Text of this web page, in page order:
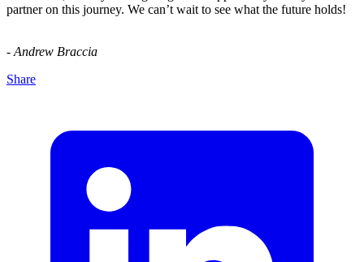
partner on this journey. We can’t wait to see what the future holds!
- Andrew Braccia
Share